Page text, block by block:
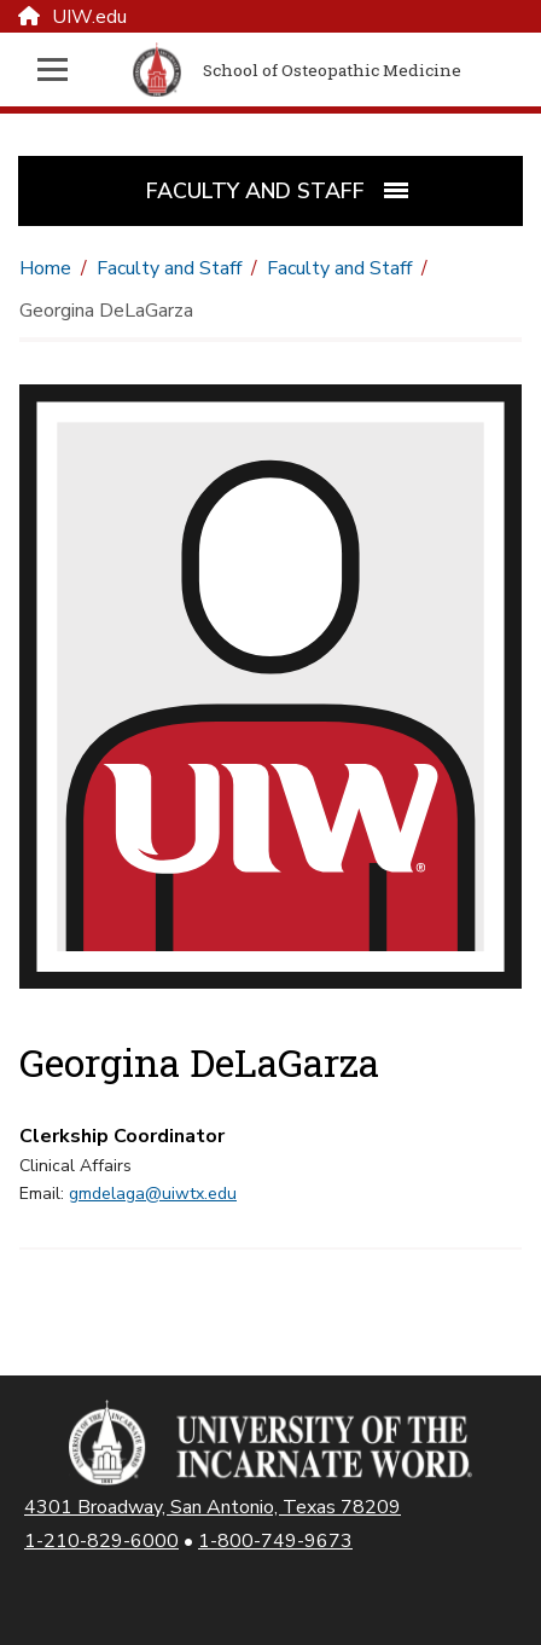
UIW.edu
School of Osteopathic Medicine
FACULTY AND STAFF
Home Faculty and Staff
Faculty and Staff
Georgina DeLaGarza
Georgina DeLaGarza
Clerkship Coordinator
Clinical Affairs
Email: gmdelaga@uiwtx.edu
4301 Broadway, San Antonio, Texas 78209
1-210-829-6000 • 1-800-749-9673